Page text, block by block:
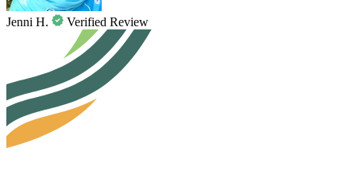
Jenni H. Verified Review